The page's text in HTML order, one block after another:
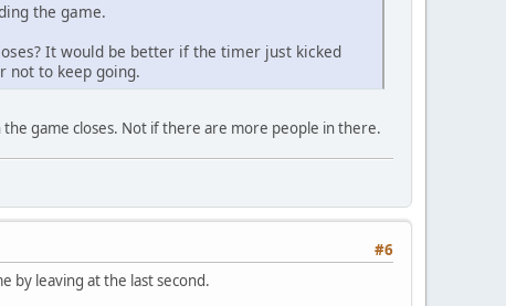
the game.
It would be better if the timer just kicked
not to keep going.
game closes. Not if there are more people in there.
#6
by leaving at the last second.